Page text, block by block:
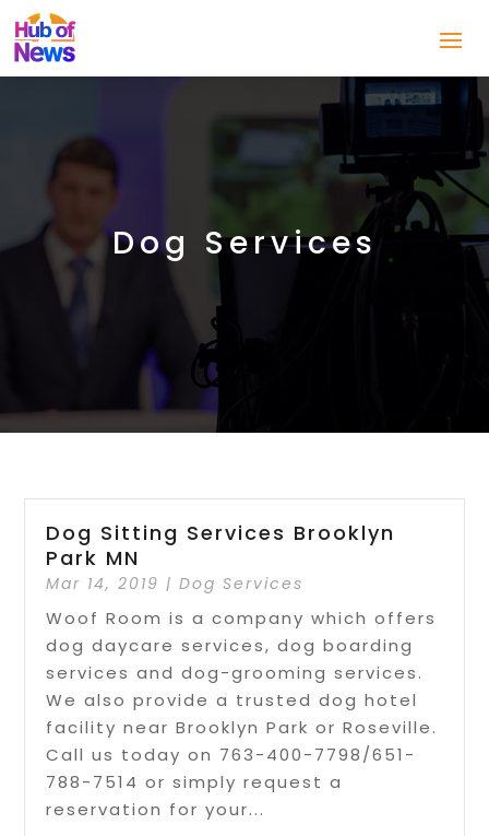
Dog Services
Dog Sitting Services Brooklyn
Park MN
Mar 14, 2019 |Dog Services
Woof Room is a company which offers
dog daycare services, dog boarding
services and dog-grooming services.
We also provide a trusted dog hotel
facility near Brooklyn Park or Roseville.
Call us today on 763-400-7798/651-
788-7514 or simply request a
reservation for your...